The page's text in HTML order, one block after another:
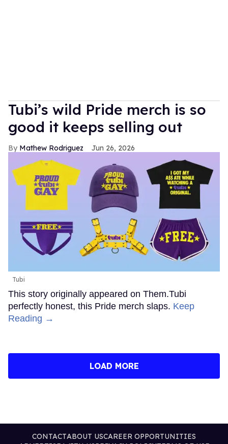
Tubi’s wild Pride merch is so
good it keeps selling out
Mathew Rodriguez Jun 26, 2026
Tubi
This story originally appeared on Them.Tubi
perfectly honest, this Pride merch slaps. Keep
Reading →
LOAD MORE
CONTACTABOUT USCAREER OPPORTUNITIES